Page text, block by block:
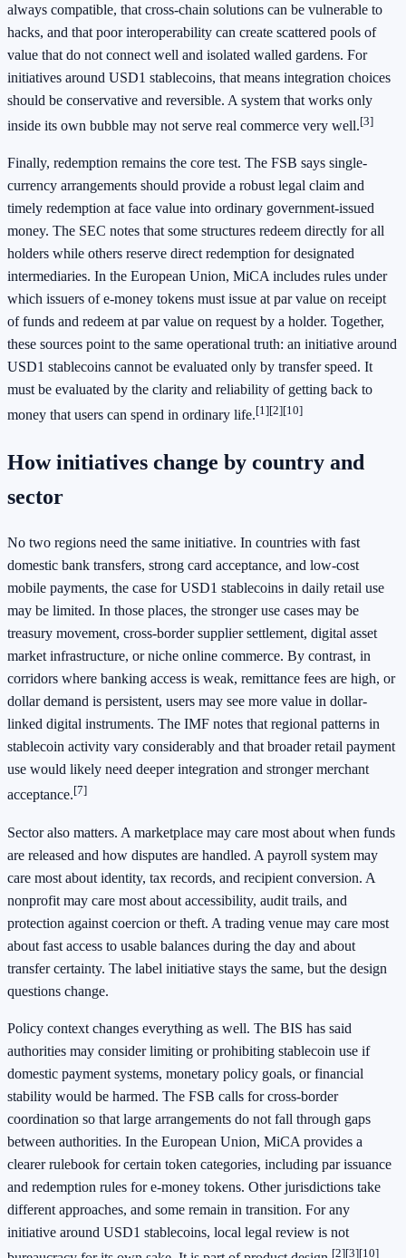
always compatible, that cross-chain solutions can be vulnerable to
hacks, and that poor interoperability can create scattered pools of
value that do not connect well and isolated walled gardens. For
initiatives around USD1 stablecoins, that means integration choices
should be conservative and reversible. A system that works only
inside its own bubble may not serve real commerce very well.[3]
Finally, redemption remains the core test. The FSB says single-
currency arrangements should provide a robust legal claim and
timely redemption at face value into ordinary government-issued
money. The SEC notes that some structures redeem directly for all
holders while others reserve direct redemption for designated
intermediaries. In the European Union, MiCA includes rules under
which issuers of e-money tokens must issue at par value on receipt
of funds and redeem at par value on request by a holder. Together,
these sources point to the same operational truth: an initiative around
USD1 stablecoins cannot be evaluated only by transfer speed. It
must be evaluated by the clarity and reliability of getting back to
money that users can spend in ordinary life.[1][2][10]
How initiatives change by country and
sector
No two regions need the same initiative. In countries with fast
domestic bank transfers, strong card acceptance, and low-cost
mobile payments, the case for USD1 stablecoins in daily retail use
may be limited. In those places, the stronger use cases may be
treasury movement, cross-border supplier settlement, digital asset
market infrastructure, or niche online commerce. By contrast, in
corridors where banking access is weak, remittance fees are high, or
dollar demand is persistent, users may see more value in dollar-
linked digital instruments. The IMF notes that regional patterns in
stablecoin activity vary considerably and that broader retail payment
use would likely need deeper integration and stronger merchant
acceptance.[7]
Sector also matters. A marketplace may care most about when funds
are released and how disputes are handled. A payroll system may
care most about identity, tax records, and recipient conversion. A
nonprofit may care most about accessibility, audit trails, and
protection against coercion or theft. A trading venue may care most
about fast access to usable balances during the day and about
transfer certainty. The label initiative stays the same, but the design
questions change.
Policy context changes everything as well. The BIS has said
authorities may consider limiting or prohibiting stablecoin use if
domestic payment systems, monetary policy goals, or financial
stability would be harmed. The FSB calls for cross-border
coordination so that large arrangements do not fall through gaps
between authorities. In the European Union, MiCA provides a
clearer rulebook for certain token categories, including par issuance
and redemption rules for e-money tokens. Other jurisdictions take
different approaches, and some remain in transition. For any
initiative around USD1 stablecoins, local legal review is not
[2][3][10]